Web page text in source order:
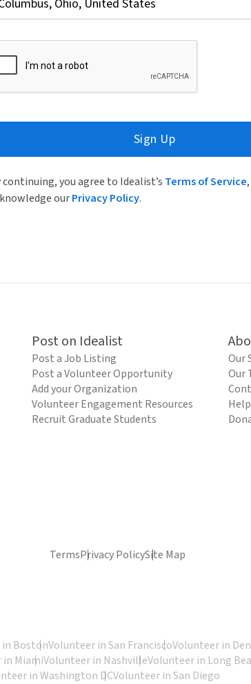
Sign Up
continuing, you agree to Idealist’s Terms of Service
ourPrivacy Policy.
Post on Idealist
Post a Job Listing
Post a Volunteer Opportunity
Add your Organization
Volunteer Engagement Resources
Recruit Graduate Students
Our
Our
TermsPrivacy PolicySite Map
BostonVolunteer in San FranciscoVolunteer in
MiamiVolunteer in NashvilleVolunteer in Long
in Washington DCVolunteer in San Diego